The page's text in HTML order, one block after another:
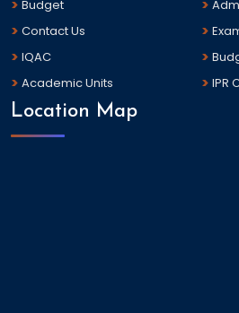
Budget
Contact Us
IQAC
Academic Units
IPR
Location Map